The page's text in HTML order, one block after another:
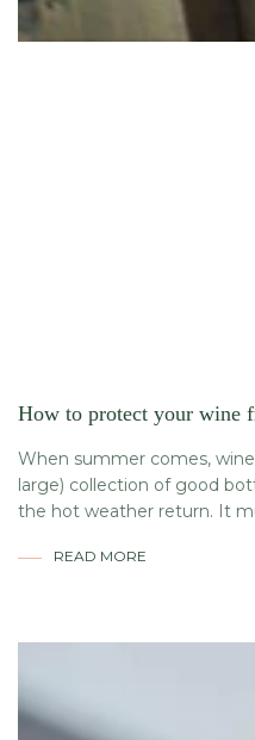
How to protect your wine
When summer comes,
large) collection of good
the hot weather return. It
READ MORE